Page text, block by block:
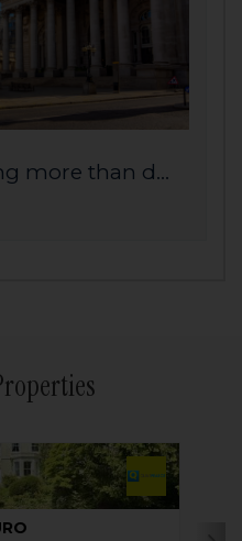
more than d...